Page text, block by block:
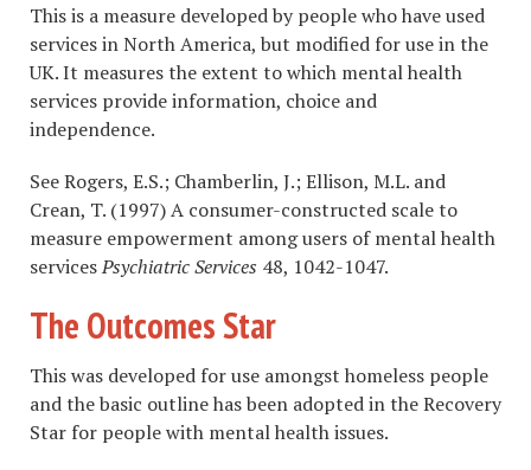
This is a measure developed by people who have used
services in North America, but modified for use in the
UK. It measures the extent to which mental health
services provide information, choice and
independence.
See Rogers, E.S.; Chamberlin, J.; Ellison, M.L. and
Crean, T. (1997) A consumer-constructed scale to
measure empowerment among users of mental health
servicesPsychiatric Services 48, 1042-1047.
The Outcomes Star
This was developed for use amongst homeless people
and the basic outline has been adopted in the Recovery
Star for people with mental health issues.